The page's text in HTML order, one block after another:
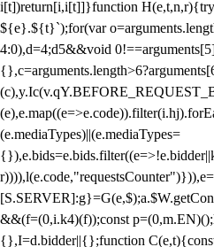
i[t])return[i,i[t]]}function
${e}.${t}`);for(var
4:0),d=4;d5&&void
(e.mediaTypes)||(e.mediaTypes=
&&(f=(0,i.k4)(f));const
{},I=d.bidder||{};function